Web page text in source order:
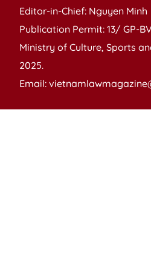
Editor-in-Chief: Nguyen Minh
Publication Permit: 13/ GP-
Ministry of Culture, Sports
2025.
Email: